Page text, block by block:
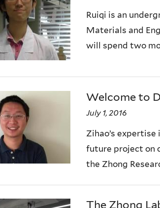
Ruiqi is an
Materials and
will spend two
Welcome to
July 1, 2016
Zihao’s
future project on
the Zhong
The Zhong